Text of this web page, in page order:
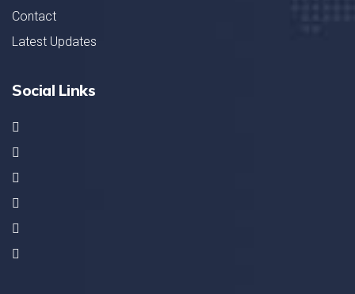
Contact
Latest Updates
Social Links